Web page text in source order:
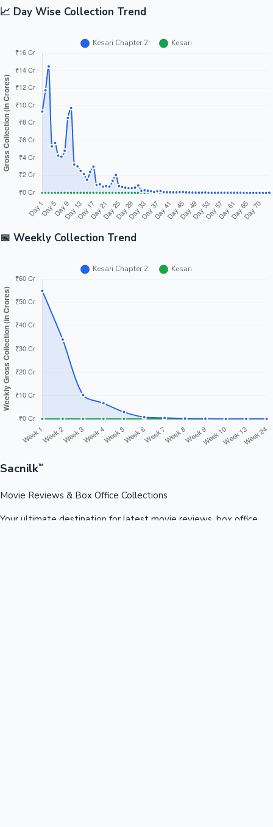
📈 Day Wise Collection Trend
📅 Weekly Collection Trend
Sacnilk™
Movie Reviews & Box Office Collections
Your ultimate destination for latest movie reviews, box office